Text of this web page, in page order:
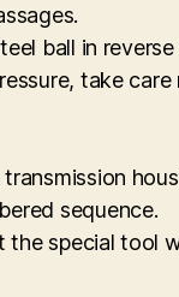
ball in
take
transmission
sequence.
the special tool